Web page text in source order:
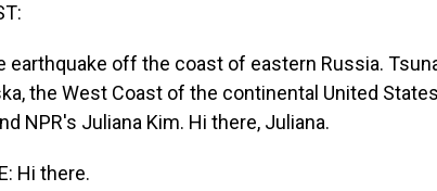
earthquake off the coast of eastern Russia.
the West Coast of the continental United
NPR's Juliana Kim. Hi there, Juliana.
Hi there.